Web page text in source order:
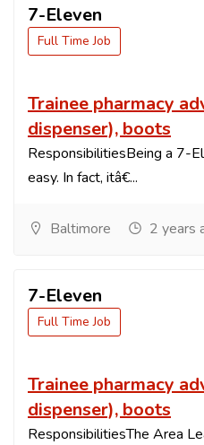
7-Eleven
Full Time Job
Trainee pharmacy
dispenser), boots
ResponsibilitiesBeing a 7-
easy. In fact, itâ€...
Baltimore 2 years
7-Eleven
Full Time Job
Trainee pharmacy
dispenser), boots
ResponsibilitiesThe Area